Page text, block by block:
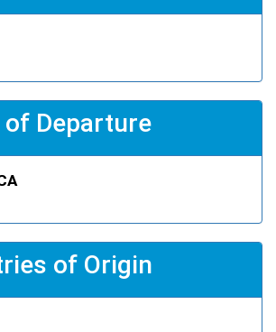
Departure
of Origin